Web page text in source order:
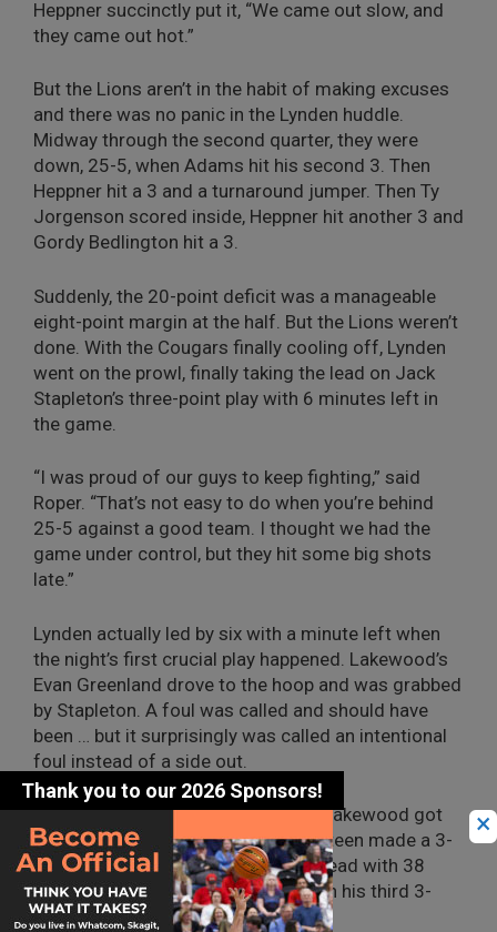
Heppner succinctly put it, “We came out slow, and
they came out hot.”
But the Lions aren’t in the habit of making excuses
and there was no panic in the Lynden huddle.
Midway through the second quarter, they were
down, 25-5, when Adams hit his second 3. Then
Heppner hit a 3 and a turnaround jumper. Then Ty
Jorgenson scored inside, Heppner hit another 3 and
Gordy Bedlington hit a 3.
Suddenly, the 20-point deficit was a manageable
eight-point margin at the half. But the Lions weren’t
done. With the Cougars finally cooling off, Lynden
went on the prowl, finally taking the lead on Jack
Stapleton’s three-point play with 6 minutes left in
the game.
“I was proud of our guys to keep fighting,” said
Roper. “That’s not easy to do when you’re behind
25-5 against a good team. I thought we had the
game under control, but they hit some big shots
late.”
Lynden actually led by six with a minute left when
the night’s first crucial play happened. Lakewood’s
Evan Greenland drove to the hoop and was grabbed
by Stapleton. A foul was called and should have
been … but it surprisingly was called an intentional
foul instead of a side out.
Greenland made both free throws, Lakewood got
the ball, and the Cougars’ Quinton Steen made a 3-
pointer to give Lakewood back the lead with 38
seconds left. Adams countered with his third 3-
pointer with 20 seconds left.
×